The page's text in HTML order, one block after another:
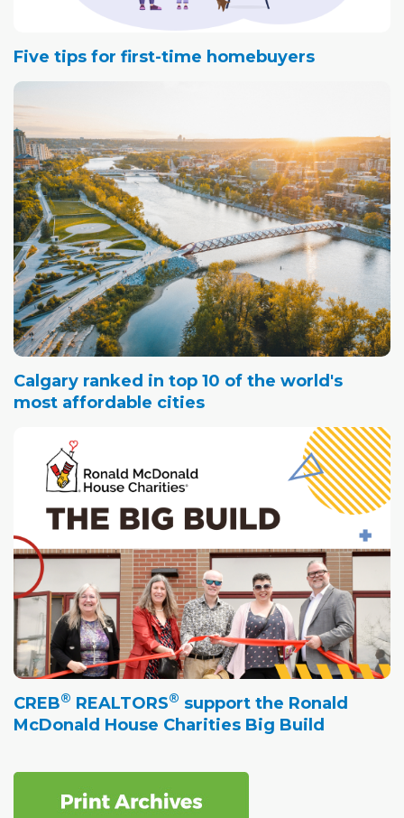
Five tips for first-time homebuyers
Calgary ranked in top 10 of the world's
most affordable cities
CREB® REALTORS® support the Ronald
McDonald House Charities Big Build